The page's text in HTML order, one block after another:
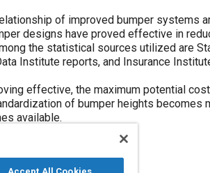
of improved bumper systems
designs have proved effective in
the statistical sources utilized are
Institute reports, and Insurance
effective, the maximum potential
of bumper heights becomes
available.